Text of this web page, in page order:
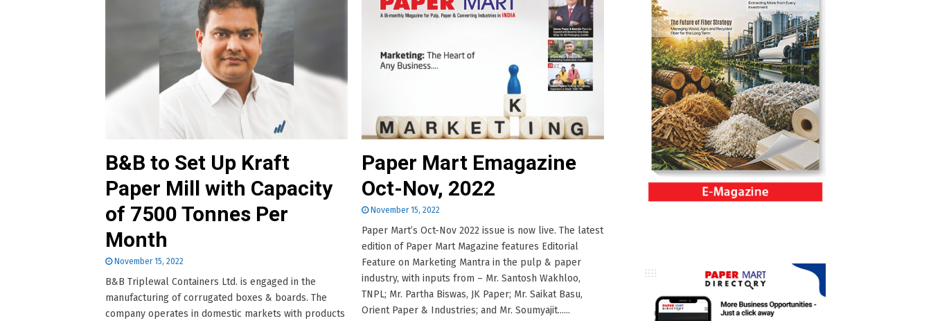
B&B to Set Up Kraft
Paper Mill with Capacity
of 7500 Tonnes Per
Month
November 15, 2022
B&B Triplewal Containers Ltd. is engaged in the
manufacturing of corrugated boxes & boards. The
company operates in domestic markets with products
Paper Mart Emagazine
Oct-Nov, 2022
November 15, 2022
Paper Mart’s Oct-Nov 2022 issue is now live. The latest
edition of Paper Mart Magazine features Editorial
Feature on Marketing Mantra in the pulp & paper
industry, with inputs from – Mr. Santosh Wakhloo,
TNPL; Mr. Partha Biswas, JK Paper; Mr. Saikat Basu,
Orient Paper & Industries; and Mr. Soumyajit......